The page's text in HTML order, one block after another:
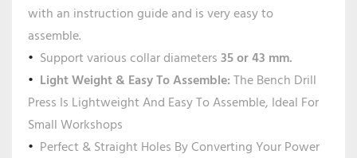
with an instruction guide and is very easy to
assemble.
Support various collar diameters35 or 43 mm.
Light Weight & Easy To Assemble:The Bench Drill
Press Is Lightweight And Easy To Assemble, Ideal For
Small Workshops
Perfect & Straight Holes By Converting Your Power